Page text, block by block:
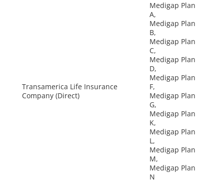
Transamerica Life Insurance
Company (Direct)
Medigap Plan
A,
Medigap Plan
B,
Medigap Plan
C,
Medigap Plan
D,
Medigap Plan
F,
Medigap Plan
G,
Medigap Plan
K,
Medigap Plan
L,
Medigap Plan
M,
Medigap Plan
N